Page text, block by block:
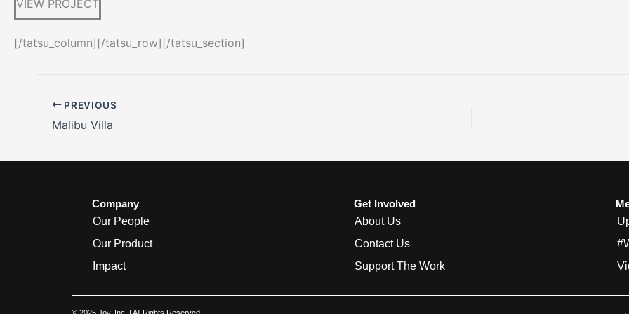
VIEW PROJECT
[/tatsu_column][/tatsu_row][/tatsu_section]
PREVIOUS
Malibu Villa
Company
Our People
Our Product
Impact
Get Involved
About Us
Contact Us
Support The Work
I